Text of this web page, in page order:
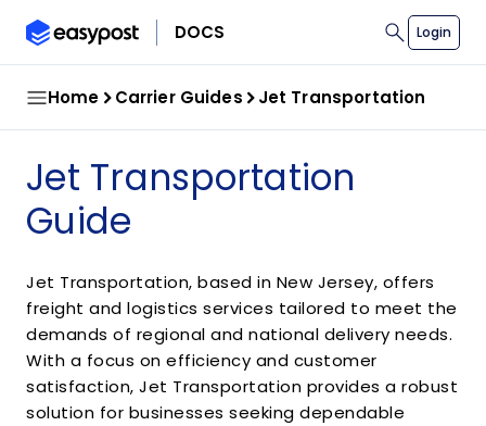
DOCS
search
Login
Home Carrier Guides Jet Transportation
Jet Transportation
Guide
Jet Transportation, based in New Jersey, offers
freight and logistics services tailored to meet the
demands of regional and national delivery needs.
With a focus on efficiency and customer
satisfaction, Jet Transportation provides a robust
solution for businesses seeking dependable